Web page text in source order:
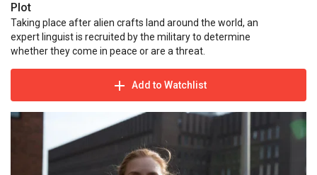
Plot
Taking place after alien crafts land around the world, an
expert linguist is recruited by the military to determine
whether they come in peace or are a threat.
Add to Watchlist